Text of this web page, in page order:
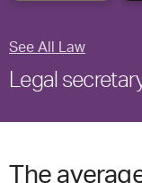
See All Law
Legal
The